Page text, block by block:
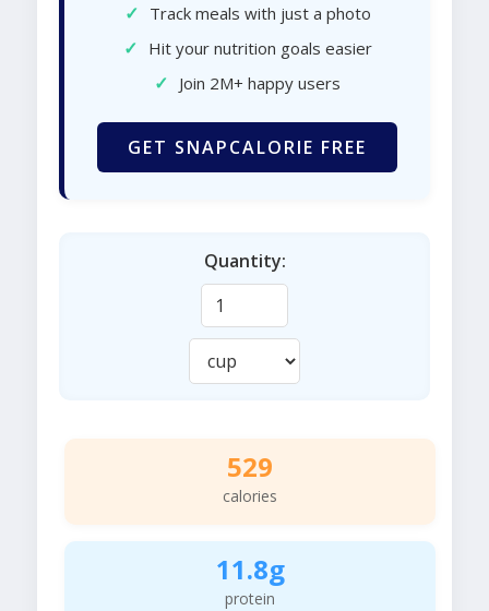
✓ Track meals with just a photo
✓ Hit your nutrition goals easier
✓ Join 2M+ happy users
GET SNAPCALORIE FREE
Quantity:
529
calories
11.8g
protein